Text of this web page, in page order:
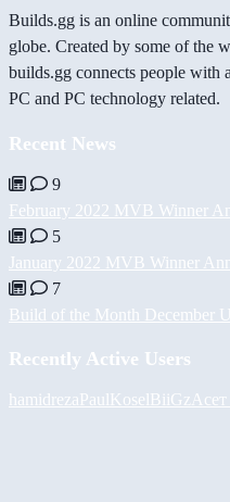
Builds.gg is an online
globe. Created by some of the
builds.gg connects people with
PC and PC technology related.
Recent News
9
February 2022 MVB Winner
5
January 2022 MVB Winner
7
Build of the Month December
Recently Active Users
hamidrezaPaulKoselBiiGz